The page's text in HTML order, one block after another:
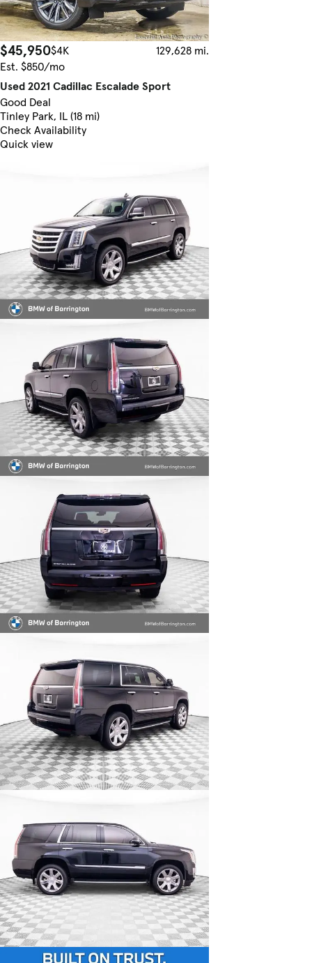
$45,950$4K
129,628 mi.
Est. $850/mo
Used 2021 Cadillac Escalade Sport
Good Deal
Tinley Park, IL (18 mi)
Check Availability
Quick view